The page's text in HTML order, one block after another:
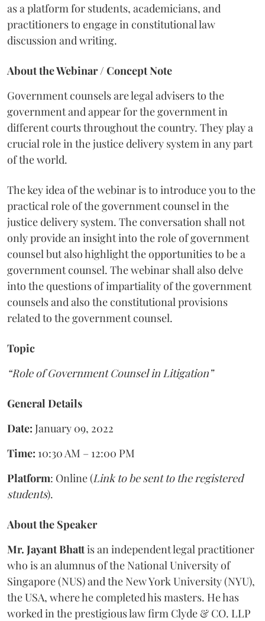
as a platform for students, academicians, and
practitioners to engage in constitutional law
discussion and writing.
About the Webinar / Concept Note
Government counsels are legal advisers to the
government and appear for the government in
different courtsthroughout the country. They play a
crucial role in the justice delivery system in any part
of the world.
The key idea of the webinar is to introduce you to the
practical role of the government counsel in the
justice delivery system. The conversation shall not
only provide an insight into the role of government
counsel but also highlight the opportunities to be a
government counsel. The webinar shall also delve
into the questions of impartiality of the government
counsels and also the constitutional provisions
related to the government counsel.
Topic
“Role of Government Counsel in Litigation”
General Details
Date: January 09, 2022
Time: 10:30 AM – 12:00 PM
Platform: Online (Link to be sent to the registered
students).
About the Speaker
Mr. Jayant Bhattis an independent legal practitioner
who is an alumnus of the National University of
Singapore (NUS) and the New York University (NYU),
the USA, where he completed his masters. He has
worked in the prestigious law firm Clyde & CO. LLP